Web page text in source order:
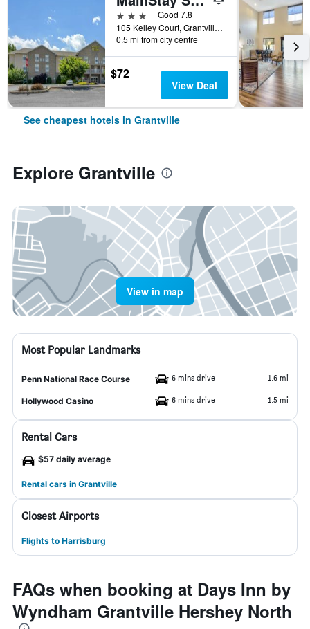
3 stars
Good 7.8
105 Kelley Court, Grantville, PA, United States
0.5 mi from city centre
$72
View Deal
See cheapest hotels in Grantville
Explore Grantville
View in map
Most Popular Landmarks
Penn National Race Course 6 mins drive 1.6 mi
Hollywood Casino 6 mins drive 1.5 mi
Rental Cars
$57 daily average
Rental cars in Grantville
Closest Airports
Flights to Harrisburg
FAQs when booking at Days Inn by
Wyndham Grantville Hershey North